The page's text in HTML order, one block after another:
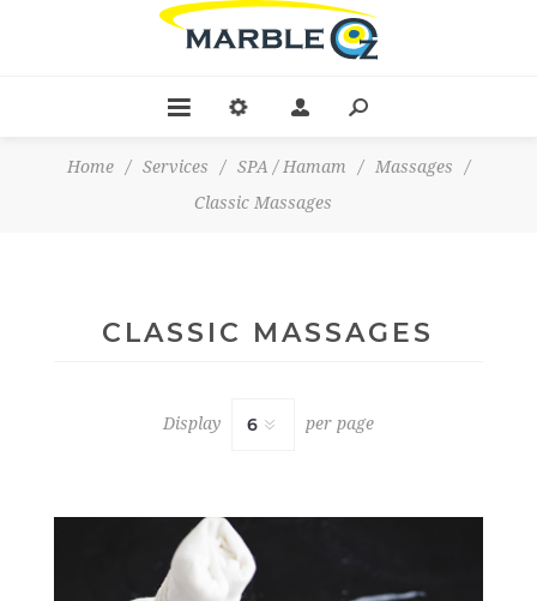
Home / Services / SPA / Hamam / Massages
/
Classic Massages
CLASSIC MASSAGES
Display per page